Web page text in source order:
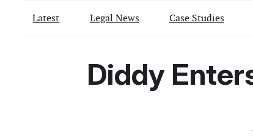
Latest Legal News Case Studies
Diddy